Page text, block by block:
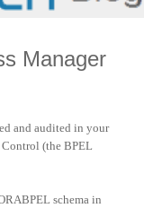
Manager
and audited in your
(the BPEL
schema in